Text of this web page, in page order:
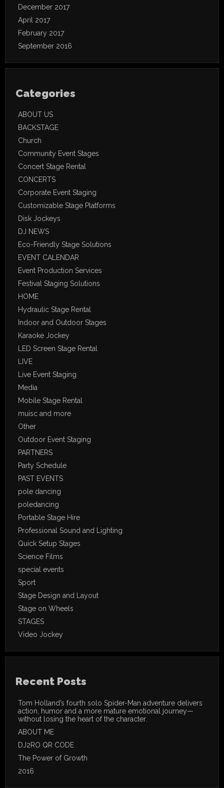
December 2017
April 2017
February 2017
September 2016
Categories
ABOUT US
BACKSTAGE
Church
Community Event Stages
Concert Stage Rental
CONCERTS
Corporate Event Staging
Customizable Stage Platforms
Disk Jockeys
DJ NEWS
Eco-Friendly Stage Solutions
EVENT CALENDAR
Event Production Services
Festival Staging Solutions
HOME
Hydraulic Stage Rental
Indoor and Outdoor Stages
Karaoke Jockey
LED Screen Stage Rental
LIVE
Live Event Staging
Media
Mobile Stage Rental
muisc and more
Other
Outdoor Event Staging
PARTNERS
Party Schedule
PAST EVENTS
pole dancing
poledancing
Portable Stage Hire
Professional Sound and Lighting
Quick Setup Stages
Science Films
special events
Sport
Stage Design and Layout
Stage on Wheels
STAGES
Video Jockey
Recent Posts
Tom Holland’s fourth solo Spider-Man adventure delivers
action, humor and a more mature emotional journey—
without losing the heart of the character.
ABOUT ME
DJ2RO QR CODE
The Power of Growth
2016